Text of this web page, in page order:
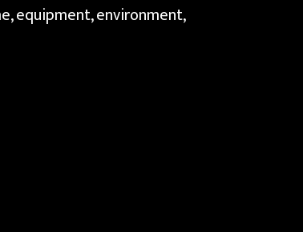
equipment, environment,